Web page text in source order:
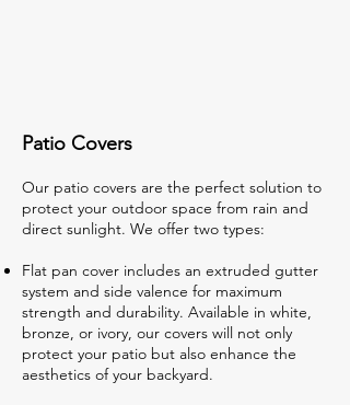
Patio Covers
Our patio covers are the perfect solution to
protect your outdoor space from rain and
direct sunlight. We offer two types:
Flat pan cover includes an extruded gutter
system and side valence for maximum
strength and durability. Available in white,
bronze, or ivory, our covers will not only
protect your patio but also enhance the
aesthetics of your backyard.